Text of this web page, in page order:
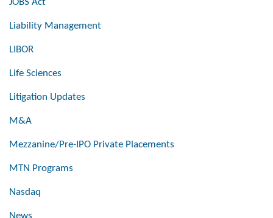
JOBS Act
Liability Management
LIBOR
Life Sciences
Litigation Updates
M&A
Mezzanine/Pre-IPO Private Placements
MTN Programs
Nasdaq